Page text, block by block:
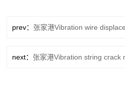
prev： 张家港Vibration wire
next： 张家港Vibration string crack